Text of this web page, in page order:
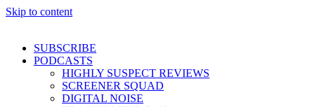
Skip to content
SUBSCRIBE
PODCASTS
HIGHLY SUSPECT REVIEWS
SCREENER SQUAD
DIGITAL NOISE